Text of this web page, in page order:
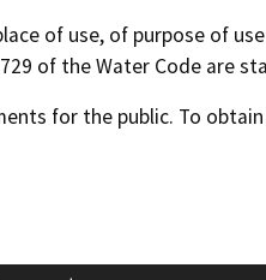
of use, of purpose of
of the Water Code are
for the public. To